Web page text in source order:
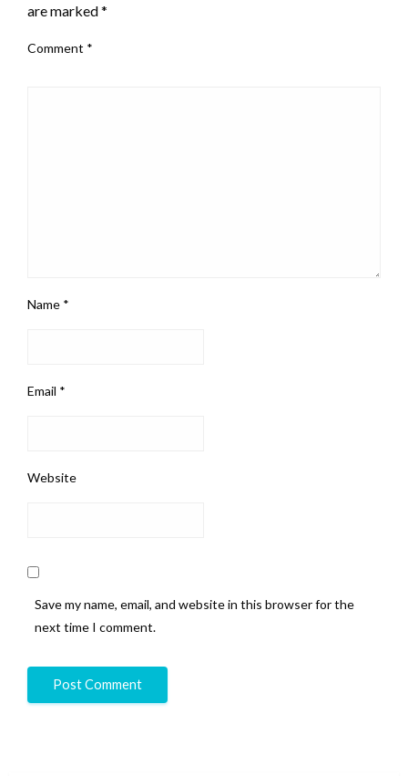
are marked*
Comment *
Name *
Email *
Website
Save my name, email, and website in this browser for the
next time I comment.